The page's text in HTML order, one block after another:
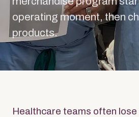
operating moment, then
products.
Healthcare teams often lose